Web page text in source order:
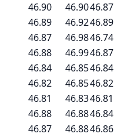
46.90 46.9046.87
46.89 46.9246.89
46.87 46.9846.74
46.88 46.9946.87
46.84 46.8546.84
46.82 46.8546.82
46.81 46.8346.81
46.88 46.8846.84
46.87 46.8846.86